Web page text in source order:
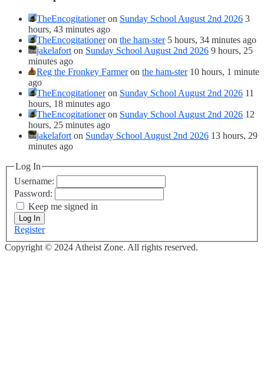
TheEncogitationeron Sunday School August 2nd 2026 3
hours, 43 minutes ago
TheEncogitationeron the ham-ster 5 hours, 34 minutes ago
jakelafort on Sunday School August 2nd 2026 9 hours, 25
minutes ago
Reg the Fronkey Farmeron the ham-ster 10 hours, 1 minute
ago
TheEncogitationeron Sunday School August 2nd 2026 11
hours, 18 minutes ago
TheEncogitationeron Sunday School August 2nd 2026 12
hours, 25 minutes ago
jakelafort on Sunday School August 2nd 2026 13 hours, 29
minutes ago
Log In
Username:
Password:
Keep me signed in
Log In
Register
Copyright © 2024 Atheist Zone. All rights reserved.